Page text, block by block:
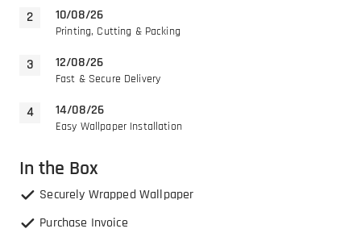
10/08/26
Printing, Cutting & Packing
12/08/26
Fast & Secure Delivery
14/08/26
Easy Wallpaper Installation
In the Box
Securely Wrapped Wallpaper
Purchase Invoice